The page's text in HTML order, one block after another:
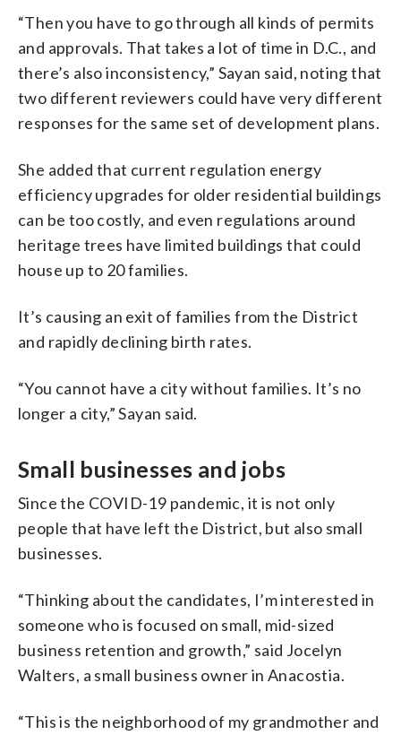
“Then you have to go through all kinds of permits
and approvals. That takes a lot of time in D.C., and
there’s also inconsistency,” Sayan said, noting that
two different reviewers could have very different
responses for the same set of development plans.
She added that current regulation energy
efficiency upgrades for older residential buildings
can be too costly, and even regulations around
heritage trees have limited buildings that could
house up to 20 families.
It’s causing an exit of families from the District
and rapidly declining birth rates.
“You cannot have a city without families. It’s no
longer a city,” Sayan said.
Small businesses and jobs
Since the COVID-19 pandemic, it is not only
people that have left the District, but also small
businesses.
“Thinking about the candidates, I’m interested in
someone who is focused on small, mid-sized
business retention and growth,” said Jocelyn
Walters, a small business owner in Anacostia.
“This is the neighborhood of my grandmother and